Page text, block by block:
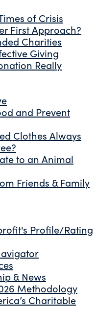
of Crisis
First Approach?
Charities
Giving
Really
and Prevent
Clothes Always
to an Animal
Friends & Family
Profile/Rating
& News
Methodology
Charitable